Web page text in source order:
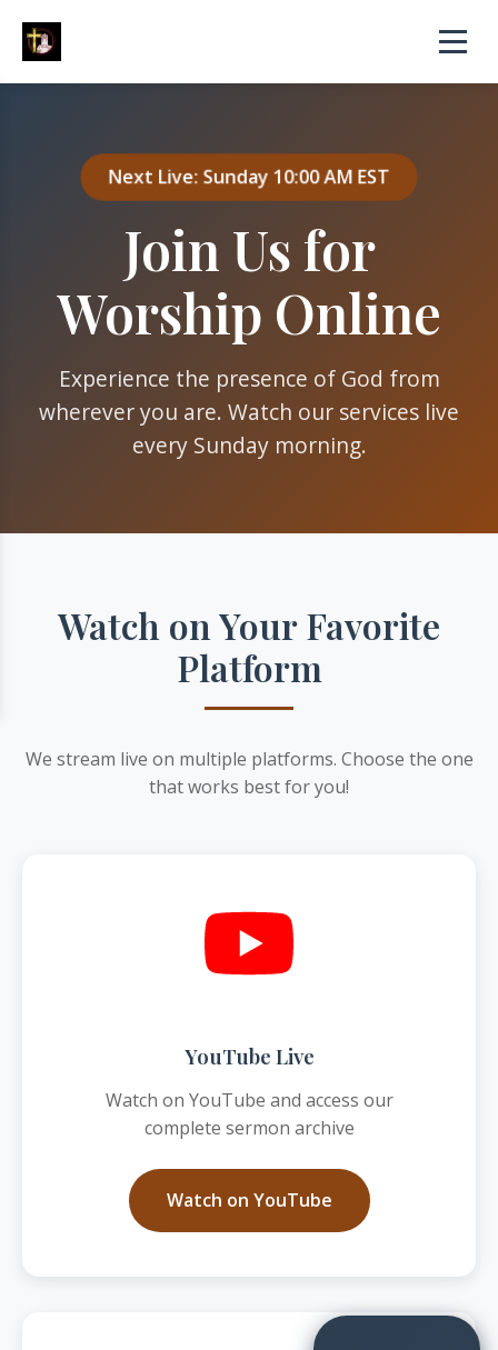
Next Live: Sunday 10:00 AM EST
Join Us for
Worship Online
Experience the presence of God from
wherever you are. Watch our services live
every Sunday morning.
Watch on Your Favorite
Platform
We stream live on multiple platforms. Choose the one
that works best for you!
YouTube Live
Watch on YouTube and access our
complete sermon archive
Watch on YouTube